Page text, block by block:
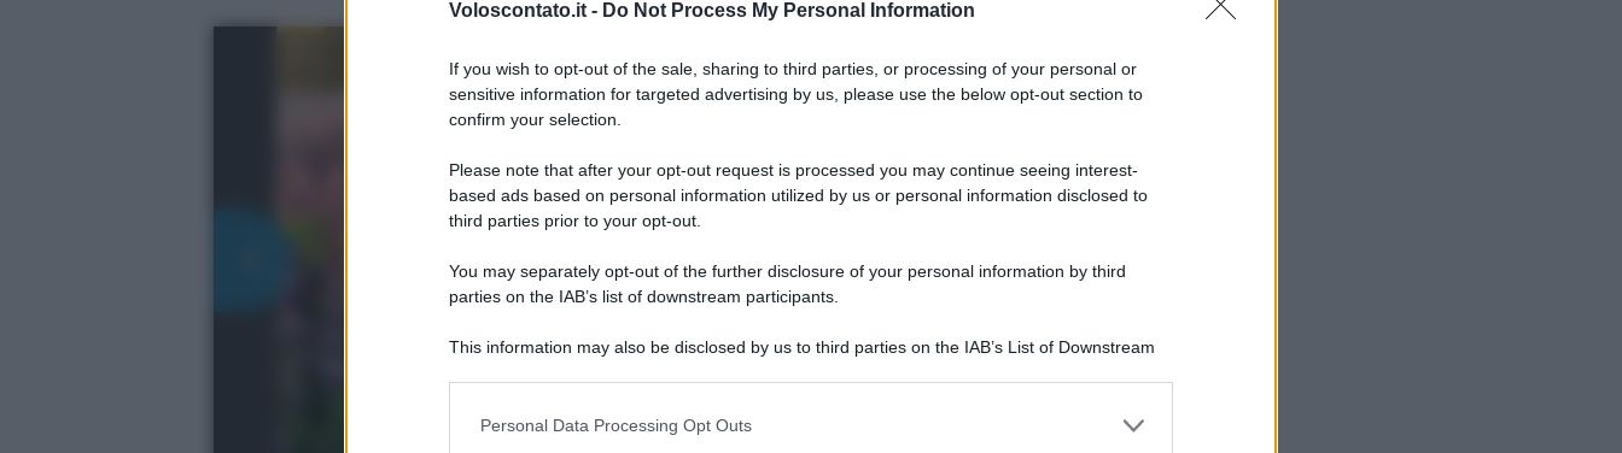
Voloscontato.it - Do Not Process My Personal Information
If you wish to opt-out of the sale, sharing to third parties, or processing of your personal or
sensitive information for targeted advertising by us, please use the below opt-out section to
confirm your selection.
Please note that after your opt-out request is processed you may continue seeing interest-
based ads based on personal information utilized by us or personal information disclosed to
third parties prior to your opt-out.
You may separately opt-out of the further disclosure of your personal information by third
parties on the IAB’s list of downstream participants.
This information may also be disclosed by us to third parties on the IAB’s List of Downstream
information including but not limited to your visit or usage behaviour. You may click to grant or
Personal Data Processing Opt Outs